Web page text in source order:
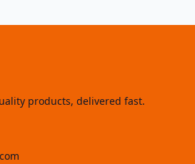
products, delivered fast.